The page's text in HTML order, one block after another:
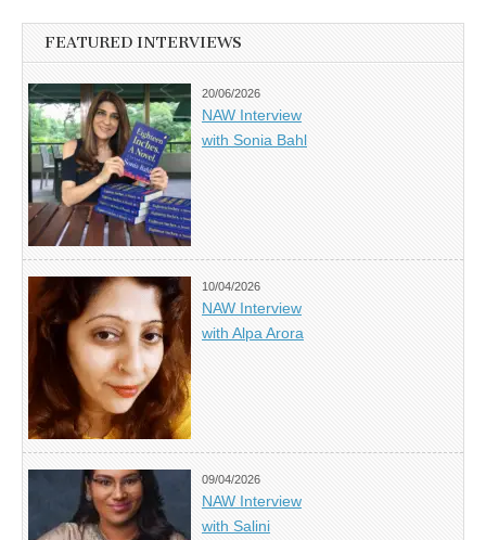
FEATURED INTERVIEWS
20/06/2026
NAW Interview
with Sonia Bahl
10/04/2026
NAW Interview
with Alpa Arora
09/04/2026
NAW Interview
with Salini